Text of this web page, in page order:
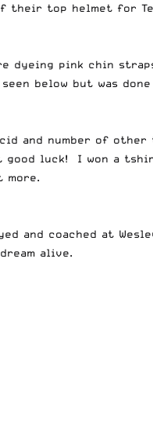
top helmet for
dyeing pink chin
below but was done
and number of
good luck! I won a
more.
and coached at
alive.